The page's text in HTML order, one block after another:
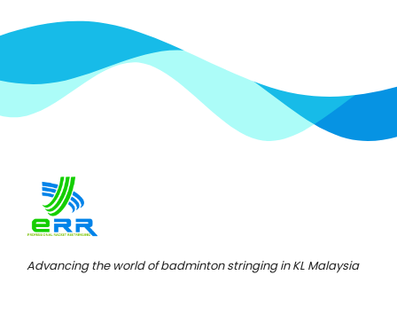
Advancing the world of badminton stringing in KL Malaysia